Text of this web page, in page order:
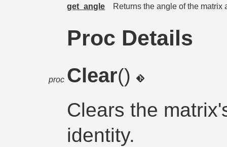
get_angle
Returns the angle of the matrix
Proc Details
proc Clear()
Clears the
identity.